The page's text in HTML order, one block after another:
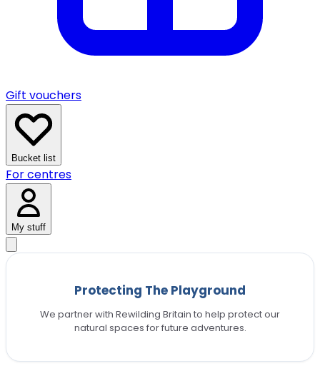
Gift vouchers
Bucket list
For centres
My stuff
Protecting The Playground
We partner with Rewilding Britain to help protect our
natural spaces for future adventures.